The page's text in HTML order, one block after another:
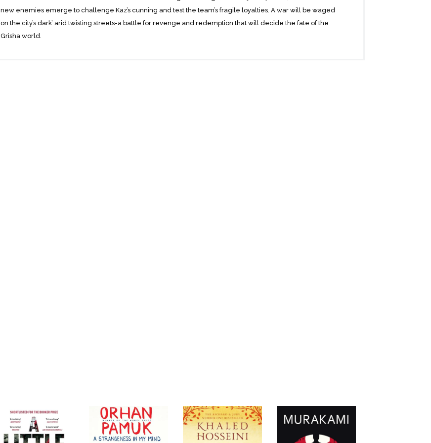
new enemies emerge to challenge Kaz’s cunning and test the team’s fragile loyalties. A war will be waged
on the city’s dark’ arid twisting streets-a battle for revenge and redemption that will decide the fate of the
Grisha world.